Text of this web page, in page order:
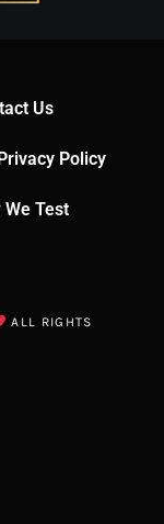
Us
Policy
We Test
ALL RIGHTS